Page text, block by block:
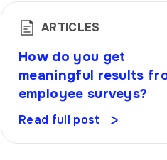
ARTICLES
How do you get
meaningful results
employee surveys?
Read full post